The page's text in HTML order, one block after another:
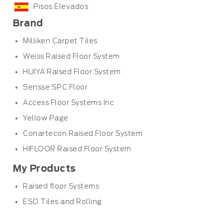
Pisos Elevados
Brand
Milliken Carpet Tiles
Weiss Raised Floor System
HUIYA Raised Floor System
Sensse SPC Floor
Access Floor Systems Inc
Yellow Page
Conartecon Raised Floor System
HIFLOOR Raised Floor System
My Products
Raised floor Systems
ESD Tiles and Rolling